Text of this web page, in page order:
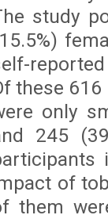
study
these
only
245
of
them